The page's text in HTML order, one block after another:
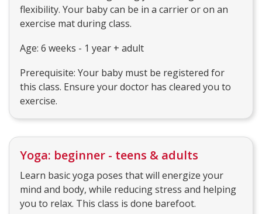
flexibility. Your baby can be in a carrier or on an
exercise mat during class.
Age: 6 weeks - 1 year + adult
Prerequisite: Your baby must be registered for
this class. Ensure your doctor has cleared you to
exercise.
Yoga: beginner - teens & adults
Learn basic yoga poses that will energize your
mind and body, while reducing stress and helping
you to relax. This class is done barefoot.